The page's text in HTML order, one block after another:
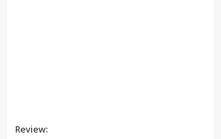
Review: